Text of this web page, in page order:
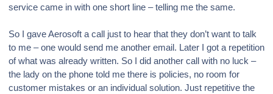
service came in with one short line – telling me the same.
So I gave Aerosoft a call just to hear that they don’t want to talk
to me – one would send me another email. Later I got a repetition
of what was already written. So I did another call with no luck –
the lady on the phone told me there is policies, no room for
customer mistakes or an individual solution. Just repetitive the